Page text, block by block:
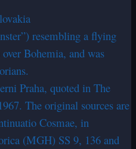
resembling a flying
Bohemia, and was
Praha, quoted in The
The original sources are
Cosmae, in
(MGH) SS 9, 136 and